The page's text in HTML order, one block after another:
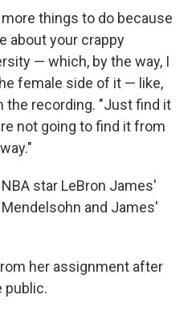
things to do because
about your crappy
— which, by the way, I
female side of it — like,
the recording. "Just find it
not going to find it from
star LeBron James'
and James'
her assignment after
public.